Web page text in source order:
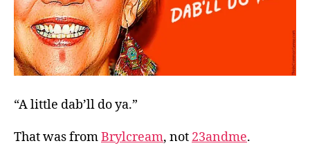
“A little dab’ll do ya.”
That was fromBrylcream, not 23andme.